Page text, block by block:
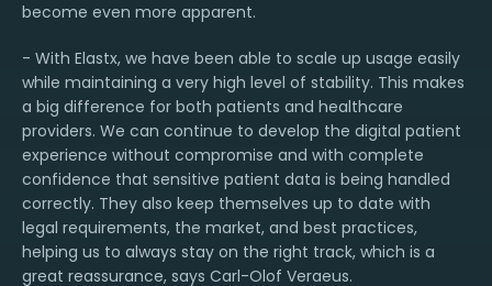
become even more apparent.
- With Elastx, we have been able to scale up usage easily
while maintaining a very high level of stability. This makes
a big difference for both patients and healthcare
providers. We can continue to develop the digital patient
experience without compromise and with complete
confidence that sensitive patient data is being handled
correctly. They also keep themselves up to date with
legal requirements, the market, and best practices,
helping us to always stay on the right track, which is a
great reassurance, says Carl-Olof Veraeus.